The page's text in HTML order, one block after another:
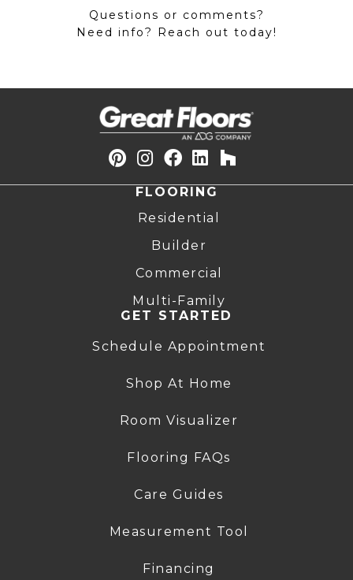
Questions or comments?
Need info? Reach out today!
FLOORING
Residential
Builder
Commercial
Multi-Family
GET STARTED
Schedule Appointment
Shop At Home
Room Visualizer
Flooring FAQs
Care Guides
Measurement Tool
Financing